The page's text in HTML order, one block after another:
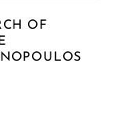
OF